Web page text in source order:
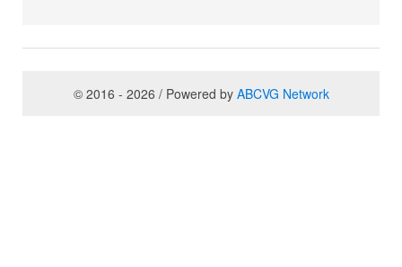
© 2016 - 2026 / Powered by ABCVG Network